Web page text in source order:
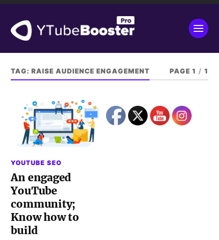
TAG:RAISE AUDIENCE ENGAGEMENT PAGE 1 / 1
YOUTUBE SEO
An engaged
YouTube
community;
Know how to
build